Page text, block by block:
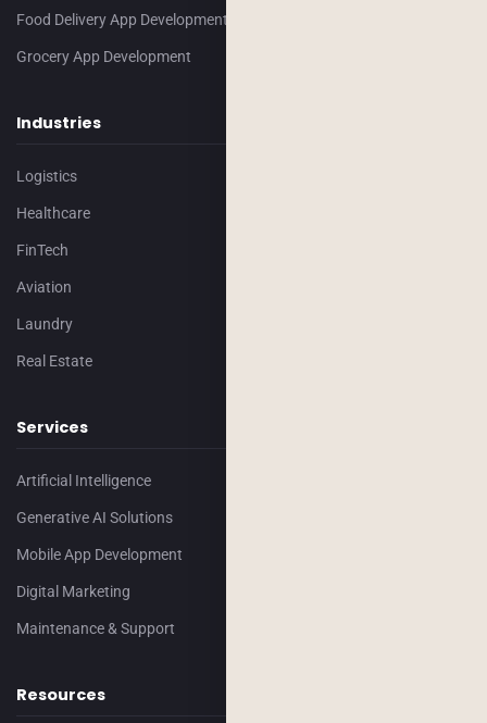
Food Delivery App Development
Grocery App Development
Industries
Logistics
Healthcare
FinTech
Aviation
Laundry
Real Estate
Services
Artificial Intelligence
Generative AI Solutions
Mobile App Development
Digital Marketing
Maintenance & Support
Resources